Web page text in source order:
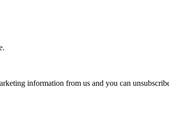
information from us and you can